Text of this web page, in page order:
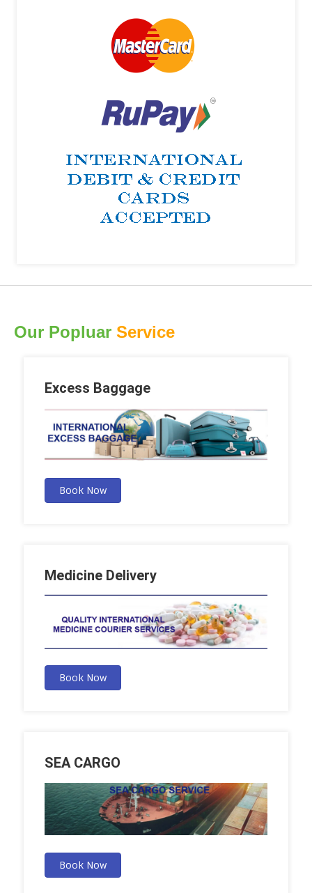
Our Popluar Service
Excess Baggage
Book Now
Medicine Delivery
Book Now
SEA CARGO
Book Now